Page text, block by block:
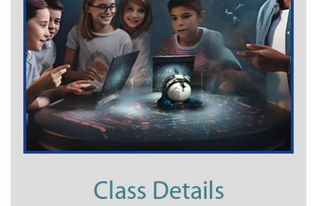
Class Details